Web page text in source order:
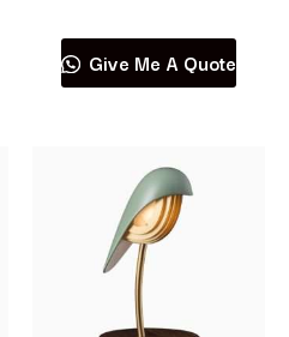
Give Me A Quote